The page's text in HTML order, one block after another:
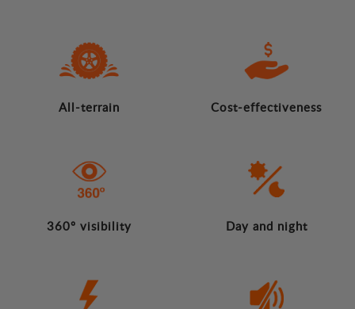
All-terrain Cost-effectiveness
360º visibility Day and night